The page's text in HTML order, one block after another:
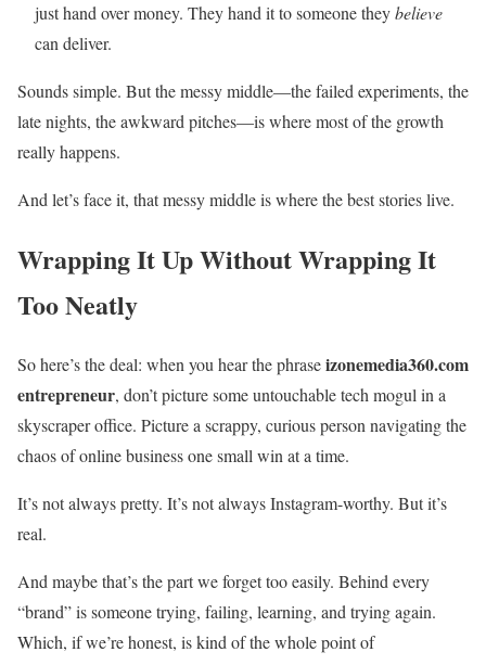
just hand over money. They hand it to someone theybelieve
can deliver.
Sounds simple. But the messy middle—the failed experiments, the
late nights, the awkward pitches—is where most of the growth
really happens.
And let’s face it, that messy middle is where the best stories live.
Wrapping It Up Without Wrapping It
Too Neatly
So here’s the deal: when you hear the phraseizonemedia360.com
entrepreneur, don’t picture some untouchable tech mogul in a
skyscraper office. Picture a scrappy, curious person navigating the
chaos of online business one small win at a time.
It’s not always pretty. It’s not always Instagram-worthy. But it’s
real.
And maybe that’s the part we forget too easily. Behind every
“brand” is someone trying, failing, learning, and trying again.
Which, if we’re honest, is kind of the whole point of